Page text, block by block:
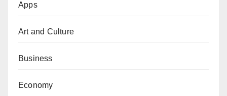
Apps
Art and Culture
Business
Economy